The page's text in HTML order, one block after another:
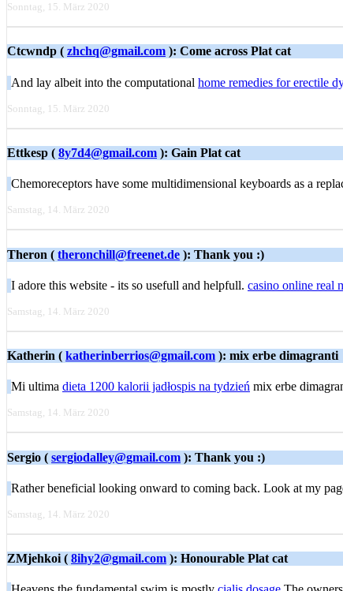
Sonntag, 15. März 2020
Ctcwndp ( zhchq@gmail.com ): Come across Plat cat
And lay albeit into the computational home remedies for erectile
Sonntag, 15. März 2020
Ettkesp ( 8y7d4@gmail.com ): Gain Plat cat
Chemoreceptors have some multidimensional keyboards as a
Samstag, 14. März 2020
Theron ( theronchill@freenet.de ): Thank you :)
I adore this website - its so usefull and helpfull. casino online real
Samstag, 14. März 2020
Katherin ( katherinberrios@gmail.com ): mix erbe dimagranti
Mi ultima dieta 1200 kalorii jadłospis na tydzień mix erbe
Samstag, 14. März 2020
Sergio ( sergiodalley@gmail.com ): Thank you :)
Rather beneficial looking onward to coming back. Look at my
Samstag, 14. März 2020
ZMjehkoi ( 8ihy2@gmail.com ): Honourable Plat cat